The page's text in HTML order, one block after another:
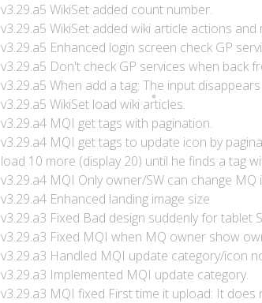
v3.29.a5 WikiSet added count number.
v3.29.a5 WikiSet added wiki article actions
v3.29.a5 Enhanced login screen check GP
v3.29.a5 Don't check GP services when back
v3.29.a5 When add a tag: The input
v3.29.a5 WikiSet load wiki articles.
v3.29.a4 MQI get tags with pagination.
v3.29.a4 MQI get tags to update icon by
load 10 more (display 20) until he finds a tag
v3.29.a4 MQI Only owner/SW can change MQ
v3.29.a4 Enhanced landing image size
v3.29.a3 Fixed Bad design suddenly for tablet
v3.29.a3 Fixed MQI when MQ owner show
v3.29.a3 Handled MQI update category/icon
v3.29.a3 Implemented MQI update category.
v3.29.a3 MQI fixed First time it upload: It